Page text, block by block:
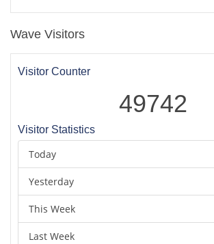
Wave Visitors
Visitor Counter
49742
Visitor Statistics
Today
Yesterday
This Week
Last Week